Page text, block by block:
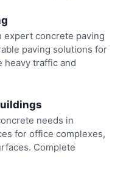
expert concrete paving
paving solutions for
heavy traffic and
needs in
for office complexes,
Complete